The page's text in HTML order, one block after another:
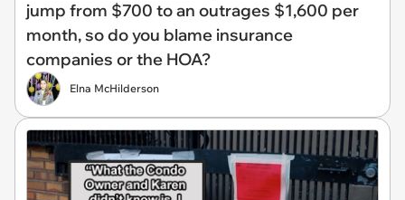
jump from $700 to an outrages $1,600 per
month, so do you blame insurance
companies or the HOA?
Elna McHilderson